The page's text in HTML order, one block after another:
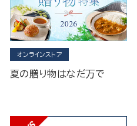
オンラインストア
夏の贈り物はなだ万で